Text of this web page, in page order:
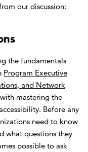
our discussion:
the fundamentals
Program Executive
and Network
mastering the
Before any
need to know
what questions they
possible to ask